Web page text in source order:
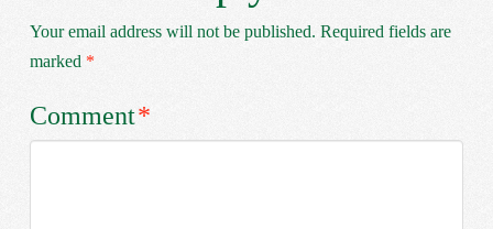
Your email address will not be published. Required fields are
marked *
Comment*